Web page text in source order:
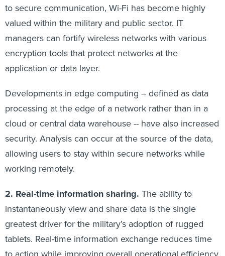
to secure communication, Wi-Fi has become highly
valued within the military and public sector. IT
managers can fortify wireless networks with various
encryption tools that protect networks at the
application or data layer.
Developments in edge computing -- defined as data
processing at the edge of a network rather than in a
cloud or central data warehouse -- have also increased
security. Analysis can occur at the source of the data,
allowing users to stay within secure networks while
working remotely.
2. Real-time information sharing. The ability to
instantaneously view and share data is the single
greatest driver for the military’s adoption of rugged
tablets. Real-time information exchange reduces time